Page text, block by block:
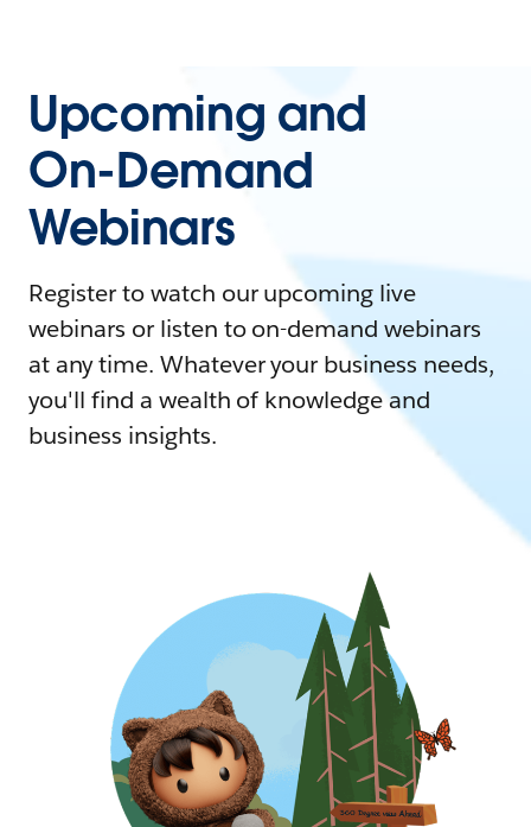
Upcoming and
On-Demand
Webinars
Register to watch our upcoming live
webinars or listen to on-demand webinars
at any time. Whatever your business needs,
you'll find a wealth of knowledge and
business insights.